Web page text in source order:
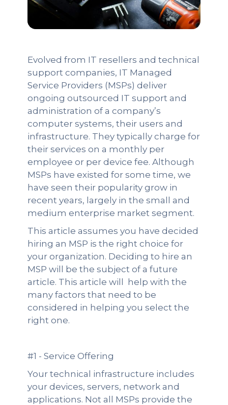
Evolved from IT resellers and technical
support companies, IT Managed
Service Providers (MSPs) deliver
ongoing outsourced IT support and
administration of a company’s
computer systems, their users and
infrastructure. They typically charge for
their services on a monthly per
employee or per device fee. Although
MSPs have existed for some time, we
have seen their popularity grow in
recent years, largely in the small and
medium enterprise market segment.
This article assumes you have decided
hiring an MSP is the right choice for
your organization. Deciding to hire an
MSP will be the subject of a future
article. This article will help with the
many factors that need to be
considered in helping you select the
right one.
#1 - Service Offering
Your technical infrastructure includes
your devices, servers, network and
applications. Not all MSPs provide the